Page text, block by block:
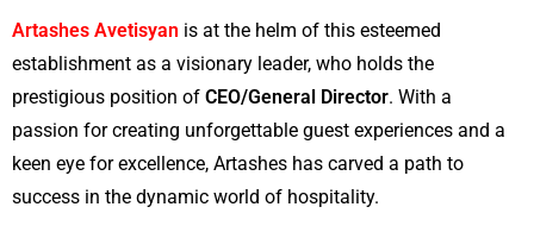
Artashes Avetisyan is at the helm of this esteemed
establishment as a visionary leader, who holds the
prestigious position of CEO/General Director. With a
passion for creating unforgettable guest experiences and a
keen eye for excellence, Artashes has carved a path to
success in the dynamic world of hospitality.